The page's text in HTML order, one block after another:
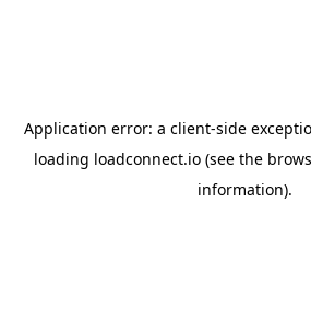
Application error: a client-side
loading loadconnect.io (see the
information).